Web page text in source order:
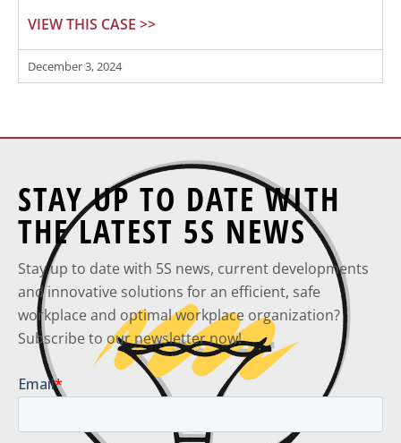
VIEW THIS CASE >>
December 3, 2024
STAY UP TO DATE WITH
THE LATEST 5S NEWS
Stay up to date with 5S news, current developments
and innovative solutions for an efficient, safe
workplace and optimal workplace organization?
Subscribe to our newsletter now!